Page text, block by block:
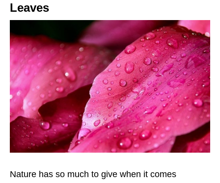
Leaves
Nature has so much to give when it comes